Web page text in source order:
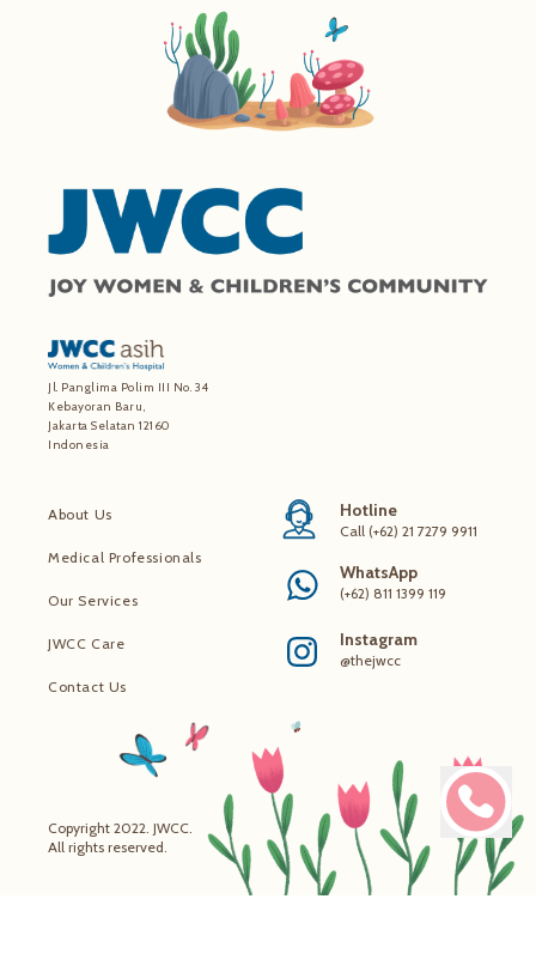
Jl. Panglima Polim III No. 34
Kebayoran Baru,
Jakarta Selatan 12160
Indonesia
About Us
Medical Professionals
Our Services
JWCC Care
Contact Us
Hotline
Call (+62) 21 7279 9911
WhatsApp
(+62) 811 1399 119
Instagram
@thejwcc
Copyright 2022. JWCC.
All rights reserved.
Make